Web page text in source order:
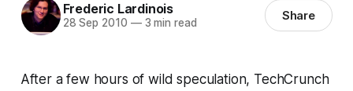
Frederic Lardinois
28 Sep 2010 —3 min read Share
After a few hours of wild speculation, TechCrunch